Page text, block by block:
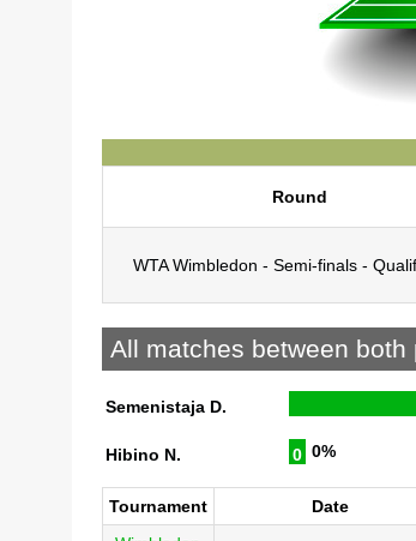
Round
WTA Wimbledon - Semi-finals -
All matches between both
Semenistaja D.
Hibino N. 0 0%
Tournament Date